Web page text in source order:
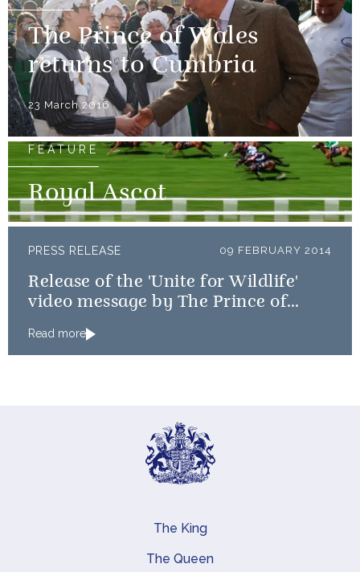
The Prince of Wales
returns to Cumbria
23 March 2016
FEATURE
Royal Ascot
PRESS RELEASE 09 FEBRUARY 2014
Release of the 'Unite for Wildlife'
video message by The Prince of
Read more
Main navigation
The King
The Queen